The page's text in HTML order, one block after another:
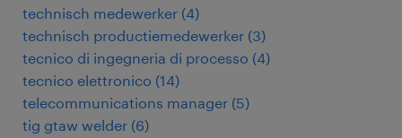
technisch medewerker (4)
technisch productiemedewerker (3)
tecnico di ingegneria di processo (4)
tecnico elettronico (14)
telecommunications manager (5)
tig gtaw welder (6)